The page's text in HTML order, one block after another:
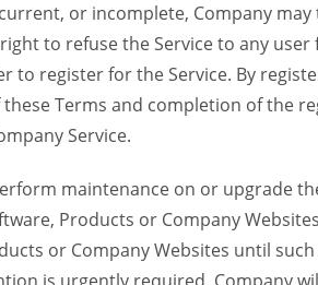
or incomplete, Company
to refuse the Service to any
register for the Service. By
Terms and completion of the
Service.
maintenance on or upgrade
Products or Company
or Company Websites until